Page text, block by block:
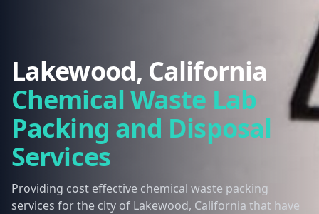
Lakewood, California
Chemical Waste Lab
Packing and Disposal
Services
Providing cost effective chemical waste packing
services for the city of Lakewood, California that have